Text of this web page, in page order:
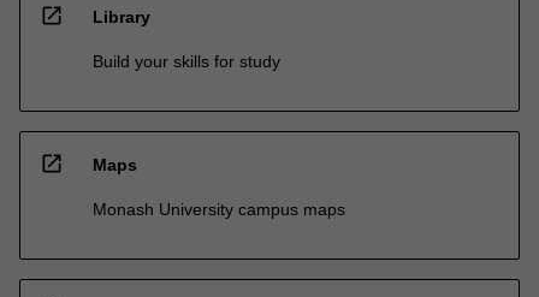
open_in_new Library
Build your skills for study
open_in_new Maps
Monash University campus maps